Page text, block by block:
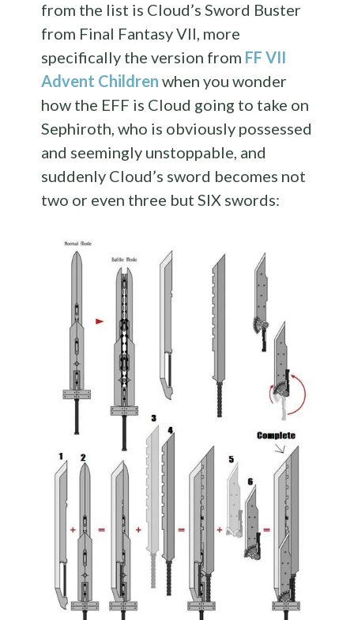
from the list is Cloud’s Sword Buster
from Final Fantasy VII, more
specifically the version from FF VII
Advent Children when you wonder
how the EFF is Cloud going to take on
Sephiroth, who is obviously possessed
and seemingly unstoppable, and
suddenly Cloud’s sword becomes not
two or even three but SIX swords: